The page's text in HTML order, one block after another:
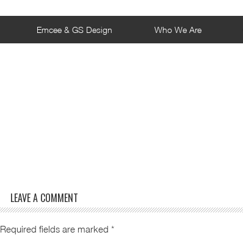
Emcee & GS Design Who We Are
LEAVE A COMMENT
Required fields are marked *